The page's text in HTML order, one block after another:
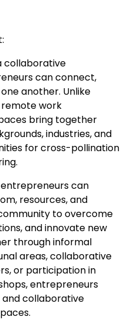
collaborative
can connect,
another. Unlike
work
bring together
industries, and
for cross-pollination
can
resources, and
to overcome
and innovate new
through informal
areas, collaborative
or participation in
entrepreneurs
collaborative